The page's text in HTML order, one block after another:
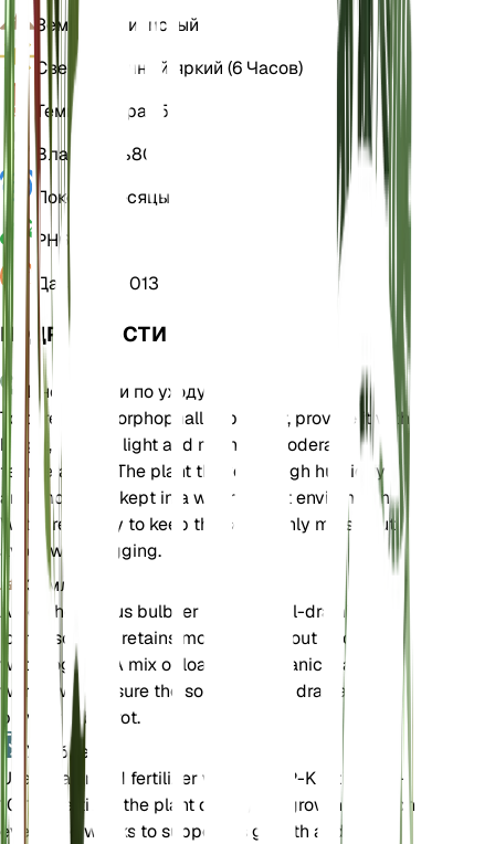
Земля
Суглинистый
СветКосвенный яркий (6 Часов)
Температура 25
Влажность80
Покой
3 Месяцы
РН6,5
Давление
1 013
ПОДРОБНОСТИ
Инструкции по уходу
To care for Amorphophallus bulbifer, provide it with
bright, indirect light and maintain moderate
temperatures. The plant thrives in high humidity
and should be kept in a warm, moist environment.
Water regularly to keep the soil evenly moist, but
avoid waterlogging.
Земля
Amorphophallus bulbifer prefers well-draining
loamy soil that retains moisture without becoming
waterlogged. A mix of loam and organic matter
works well. Ensure the soil has good drainage to
prevent tuber rot.
Удобрения
Use a balanced fertilizer with an N-P-K ratio of 10-
10-10. Fertilize the plant during the growing season
every 4-6 weeks to support its growth and